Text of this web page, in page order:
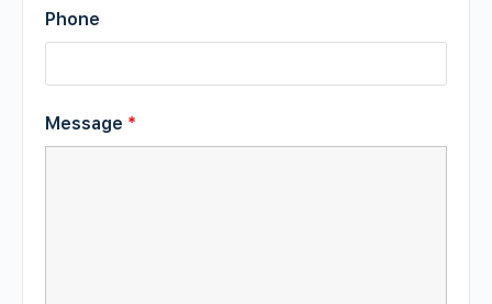
Phone
Message *